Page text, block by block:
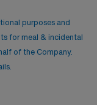
purposes and
for meal & incidental
of the Company.